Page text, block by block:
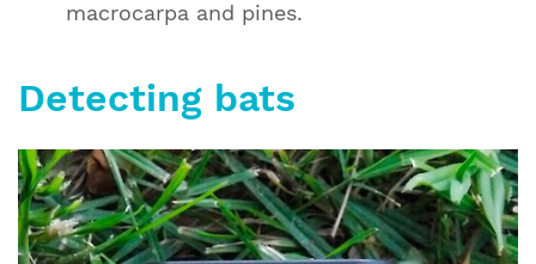
macrocarpa and pines.
Detecting bats